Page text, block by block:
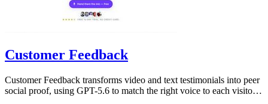
Customer Feedback
Customer Feedback transforms video and text testimonials into peer
social proof, using GPT-5.6 to match the right voice to each visitor